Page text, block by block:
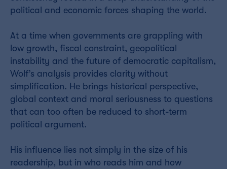
political and economic forces shaping the world.
At a time when governments are grappling with
low growth, fiscal constraint, geopolitical
instability and the future of democratic capitalism,
Wolf’s analysis provides clarity without
simplification. He brings historical perspective,
global context and moral seriousness to questions
that can too often be reduced to short-term
political argument.
His influence lies not simply in the size of his
readership, but in who reads him and how